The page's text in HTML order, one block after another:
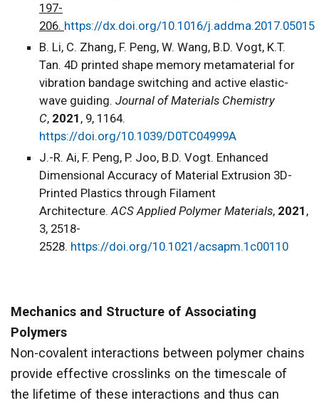
197-
206. https://dx.doi.org/10.1016/j.addma.2017.05015
B. Li, C. Zhang, F. Peng, W. Wang, B.D. Vogt, K.T.
Tan. 4D printed shape memory metamaterial for
vibration bandage switching and active elastic-
wave guiding. Journal of Materials Chemistry
C, 2021 , 9, 1164.
https://doi.org/10.1039/D0TC04999A
J.-R. Ai, F. Peng, P. Joo, B.D. Vogt. Enhanced
Dimensional Accuracy of Material Extrusion 3D-
Printed Plastics through Filament
Architecture.ACS Applied Polymer Materials, 2021 ,
3, 2518-
2528. https://doi.org/10.1021/acsapm.1c00110
Mechanics and Structure of Associating
Polymers
Non-covalent interactions between polymer chains
provide effective crosslinks on the timescale of
the lifetime of these interactions and thus can